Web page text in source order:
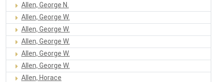
Allen, George N.
Allen, George W.
Allen, George W.
Allen, George W.
Allen, George W.
Allen, George W.
Allen, Horace